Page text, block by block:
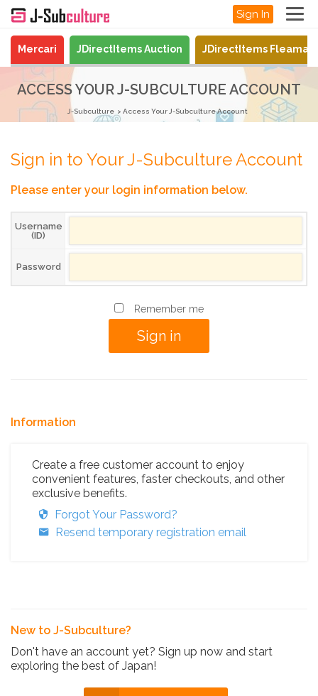
Sign In
Mercari JDirectItems Auction JDirectItems
ACCESS YOUR J-SUBCULTURE ACCOUNT
J-Subculture Access Your J-Subculture Account
Sign in to Your J-Subculture Account
Please enter your login information below.
Username
(ID)
Password
Remember me
Information
Create a free customer account to enjoy
convenient features, faster checkouts, and other
exclusive benefits.
Forgot Your Password?
Resend temporary registration email
New to J-Subculture?
Don't have an account yet? Sign up now and start
exploring the best of Japan!